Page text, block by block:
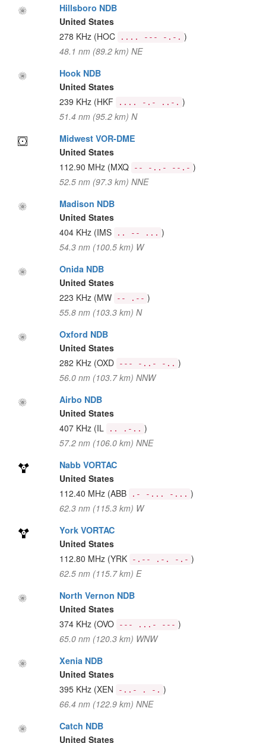
Hillsboro NDB
United States
278 KHz (HOC .... --- -.-. )
48.1 nm (89.2 km) NE
Hook NDB
United States
239 KHz (HKF .... -.- ..-. )
51.4 nm (95.2 km) N
Midwest VOR-DME
United States
112.90 MHz (MXQ -- -..- --.- )
52.5 nm (97.3 km) NNE
Madison NDB
United States
404 KHz (IMS .. -- ... )
54.3 nm (100.5 km) W
Onida NDB
United States
223 KHz (MW -- .-- )
55.8 nm (103.3 km) N
Oxford NDB
United States
282 KHz (OXD --- -..- -.. )
56.0 nm (103.7 km) NNW
Airbo NDB
United States
407 KHz (IL .. .-.. )
57.2 nm (106.0 km) NNE
Nabb VORTAC
United States
112.40 MHz (ABB .- -... -... )
62.3 nm (115.3 km) W
York VORTAC
United States
112.80 MHz (YRK -.-- .-. -.- )
62.5 nm (115.7 km) E
North Vernon NDB
United States
374 KHz (OVO --- ...- --- )
65.0 nm (120.3 km) WNW
Xenia NDB
United States
395 KHz (XEN -..- . -. )
66.4 nm (122.9 km) NNE
Catch NDB
United States